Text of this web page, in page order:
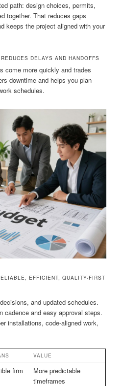
path: design choices, permits,
together. That reduces gaps
keeps the project aligned with your
DELAYS AND HANDOFFS
come more quickly and trades
downtime and helps you plan
schedules.
EFFICIENT, QUALITY-FIRST
and updated schedules.
cadence and easy approval steps.
installations, code-aligned work,
VALUE
firm
More predictable
timeframes